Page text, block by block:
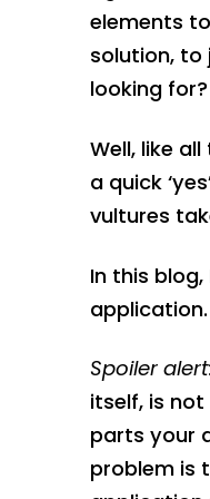
elements
solution, to
looking for?
Well, like
a quick
vultures
In this
application.
Spoiler
itself, is
parts your
problem is